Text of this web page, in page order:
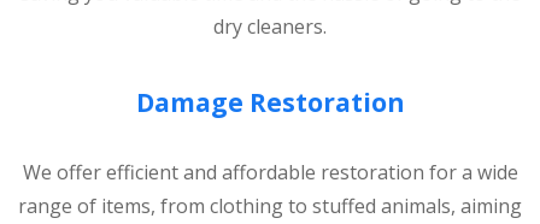
dry cleaners.
Damage Restoration
We offer efficient and affordable restoration for a wide
range of items, from clothing to stuffed animals, aiming